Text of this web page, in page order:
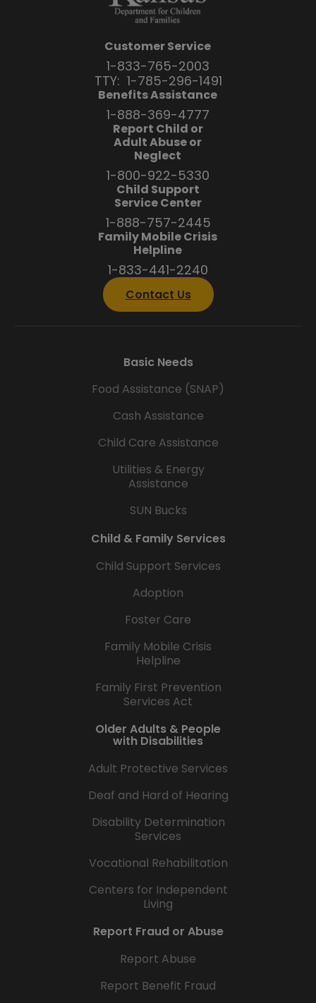
Customer Service
1-833-765-2003
TTY: 1-785-296-1491
Benefits Assistance
1-888-369-4777
Report Child or
Adult Abuse or
Neglect
1-800-922-5330
Child Support
Service Center
1-888-757-2445
Family Mobile Crisis
Helpline
1-833-441-2240
Contact Us
Basic Needs
Food Assistance (SNAP)
Cash Assistance
Child Care Assistance
Utilities & Energy
Assistance
SUN Bucks
Child & Family Services
Child Support Services
Adoption
Foster Care
Family Mobile Crisis
Helpline
Family First Prevention
Services Act
Older Adults & People
with Disabilities
Adult Protective Services
Deaf and Hard of Hearing
Disability Determination
Services
Vocational Rehabilitation
Centers for Independent
Living
Report Fraud or Abuse
Report Abuse
Report Benefit Fraud